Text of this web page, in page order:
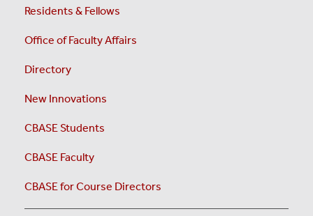
Residents & Fellows
Office of Faculty Affairs
Directory
New Innovations
CBASE Students
CBASE Faculty
CBASE for Course Directors